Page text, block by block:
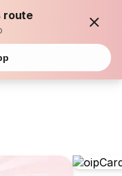
route